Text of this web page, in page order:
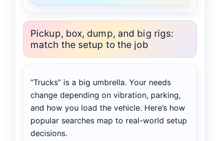
Pickup, box, dump, and big rigs:
match the setup to the job
“Trucks” is a big umbrella. Your needs
change depending on vibration, parking,
and how you load the vehicle. Here’s how
popular searches map to real-world setup
decisions.